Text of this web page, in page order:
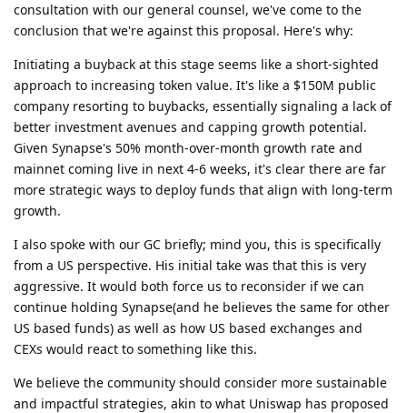
consultation with our general counsel, we've come to the
conclusion that we're against this proposal. Here's why:
Initiating a buyback at this stage seems like a short-sighted
approach to increasing token value. It's like a $150M public
company resorting to buybacks, essentially signaling a lack of
better investment avenues and capping growth potential.
Given Synapse's 50% month-over-month growth rate and
mainnet coming live in next 4-6 weeks, it's clear there are far
more strategic ways to deploy funds that align with long-term
growth.
I also spoke with our GC briefly; mind you, this is specifically
from a US perspective. His initial take was that this is very
aggressive. It would both force us to reconsider if we can
continue holding Synapse(and he believes the same for other
US based funds) as well as how US based exchanges and
CEXs would react to something like this.
We believe the community should consider more sustainable
and impactful strategies, akin to what Uniswap has proposed